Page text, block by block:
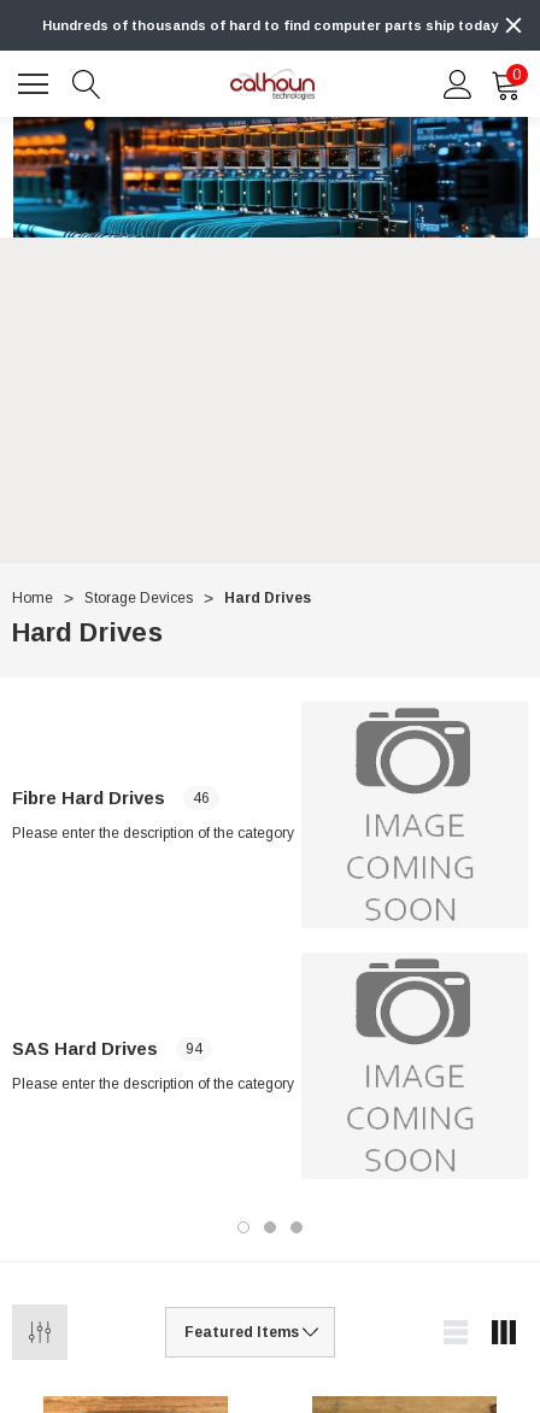
Hundreds of thousands of hard to find computer parts ship today
0
Home Storage Devices Hard Drives
Hard Drives
Fibre Hard Drives 46
Please enter the description of the category
SAS Hard Drives 94
Please enter the description of the category